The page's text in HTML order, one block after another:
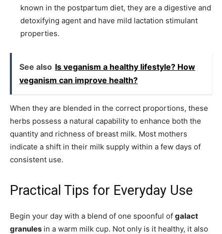
known in the postpartum diet, they are a digestive and
detoxifying agent and have mild lactation stimulant
properties.
See also Is veganism a healthy lifestyle? How
veganism can improve health?
When they are blended in the correct proportions, these
herbs possess a natural capability to enhance both the
quantity and richness of breast milk. Most mothers
indicate a shift in their milk supply within a few days of
consistent use.
Practical Tips for Everyday Use
Begin your day with a blend of one spoonful of galact
granules in a warm milk cup. Not only is it healthy, it also